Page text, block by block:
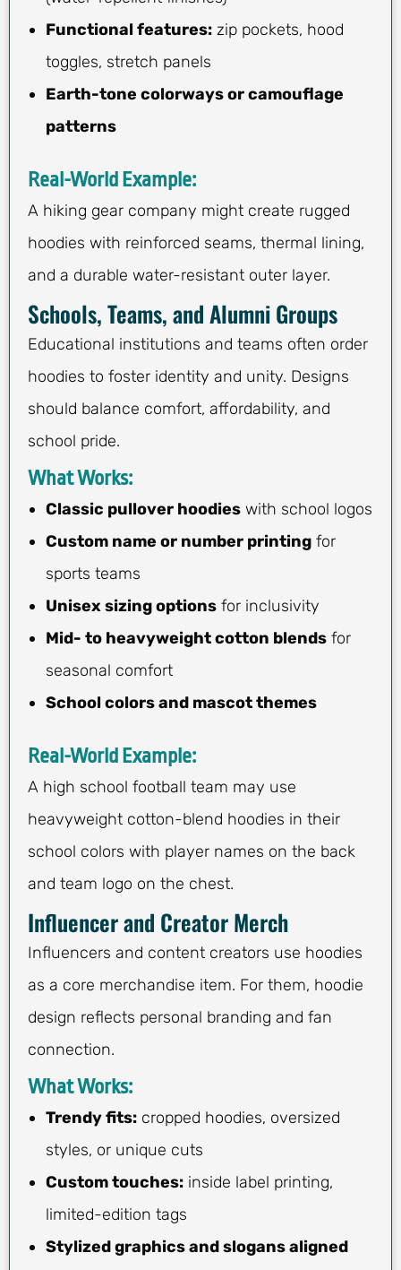
Functional features: zip pockets, hood
toggles, stretch panels
Earth-tone colorways or camouflage
patterns
Real-World Example:
A hiking gear company might create rugged
hoodies with reinforced seams, thermal lining,
and a durable water-resistant outer layer.
Schools, Teams, and Alumni Groups
Educational institutions and teams often order
hoodies to foster identity and unity. Designs
should balance comfort, affordability, and
school pride.
What Works:
Classic pullover hoodies with school logos
Custom name or number printing for
sports teams
Unisex sizing options for inclusivity
Mid- to heavyweight cotton blends for
seasonal comfort
School colors and mascot themes
Real-World Example:
A high school football team may use
heavyweight cotton-blend hoodies in their
school colors with player names on the back
and team logo on the chest.
Influencer and Creator Merch
Influencers and content creators use hoodies
as a core merchandise item. For them, hoodie
design reflects personal branding and fan
connection.
What Works:
Trendy fits: cropped hoodies, oversized
styles, or unique cuts
Custom touches: inside label printing,
limited-edition tags
Stylized graphics and slogans aligned